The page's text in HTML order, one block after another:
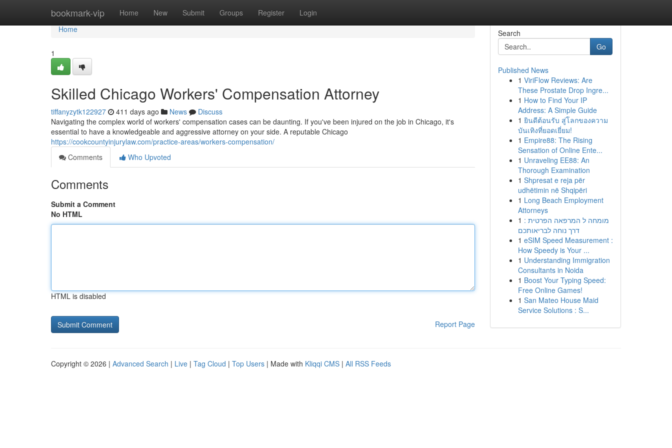
bookmark-vip Home New Submit Groups Register Login
Home
Home
1
Skilled Chicago Workers' Compensation Attorney
tiffanyzytk122927 411 days ago News
Discuss
Navigating the complex world of workers' compensation cases can be daunting. If you've been injured on the job in Chicago, it's
essential to have a knowledgeable and aggressive attorney on your side. A reputable Chicago
https://cookcountyinjurylaw.com/practice-areas/workers-compensation/
Comments
Who Upvoted
Comments
Submit a Comment
No HTML
HTML is disabled
Report Page
Search
Go
Published News
1 ViriFlow Reviews: Are
These Prostate Drop Ingre...
1 How to Find Your IP
Address: A Simple Guide
1 ยินดีต้อนรับ สู่โลกของความ
บันเทิงที่ยอดเยี่ยม!
1 Empire88: The Rising
Sensation of Online Ente...
1 Unraveling EE88: An
Thorough Examination
1 Shpresat e reja për
udhëtimin në Shqipëri
1 Long Beach Employment
Attorneys
1 מומחה ל המרפאה הפרטית :
דרך נוחה לבריאותכם
1 eSIM Speed Measurement :
How Speedy is Your ...
1 Understanding Immigration
Consultants in Noida
1 Boost Your Typing Speed:
Free Online Games!
1 San Mateo House Maid
Service Solutions : S...
Copyright © 2026 | Advanced Search | Live | Tag Cloud | Top Users | Made with Kliqqi CMS | All RSS Feeds